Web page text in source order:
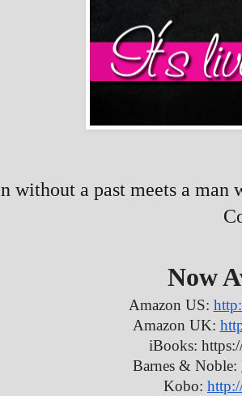
without a past meets a
Now
Amazon US:
Amazon UK:
iBooks:
Barnes & Noble:
Kobo: